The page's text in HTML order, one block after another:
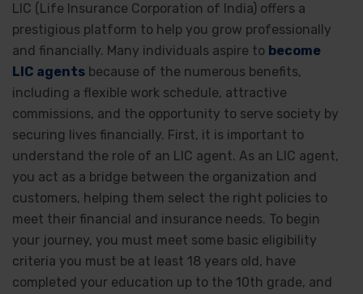
LIC (Life Insurance Corporation of India) offers a
prestigious platform to help you grow professionally
and financially. Many individuals aspire to become
LIC agents because of the numerous benefits,
including a flexible work schedule, attractive
commissions, and the opportunity to serve society by
securing lives financially. First, it is important to
understand the role of an LIC agent. As an LIC agent,
you act as a bridge between the organization and
customers, helping them select the right policies to
meet their financial and insurance needs. To begin
your journey, you must meet some basic eligibility
criteria you must be at least 18 years old, have
completed your education up to the 10th grade, and